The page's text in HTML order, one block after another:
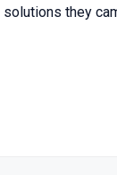
they